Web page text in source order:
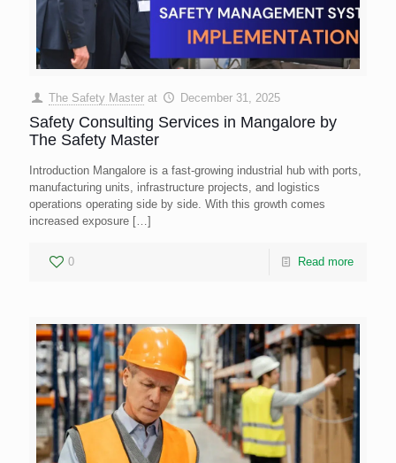
The Safety Master at December 31, 2025
Safety Consulting Services in Mangalore by
The Safety Master
Introduction Mangalore is a fast-growing industrial hub with ports,
manufacturing units, infrastructure projects, and logistics
operations operating side by side. With this growth comes
increased exposure […]
0 Read more